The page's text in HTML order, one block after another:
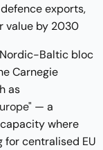
exports,
value by 2030
Baltic bloc
Carnegie
as
— a
where
centralised EU